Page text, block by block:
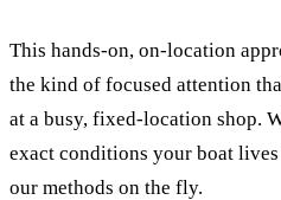
This hands-on, on-location
the kind of focused attention
at a busy, fixed-location shop.
exact conditions your boat
our methods on the fly.